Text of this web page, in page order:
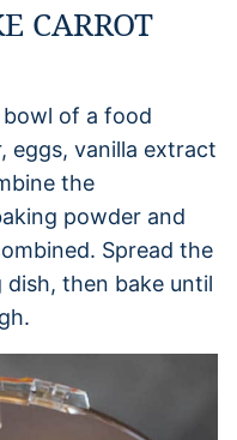
CARROT
of a food
eggs, vanilla extract
the
powder and
Spread the
then bake until